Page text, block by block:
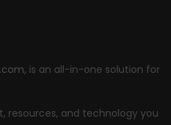
, is an all-in-one solution for
resources, and technology you